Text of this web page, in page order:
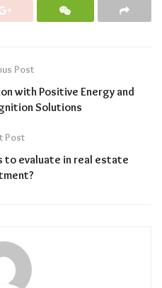
Post
with Positive Energy and
Solutions
Post
to evaluate in real estate